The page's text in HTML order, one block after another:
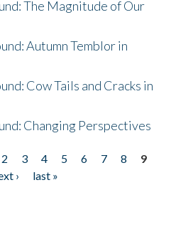
The Magnitude of Our
Autumn Temblor in
Cow Tails and Cracks in
Changing Perspectives
2 3 4 5 6 7 8
9
›
last »